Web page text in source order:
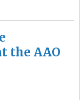
the AAO